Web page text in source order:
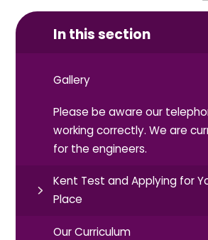
In this section
Gallery
Please be aware our
working correctly. We are
for the engineers.
Kent Test and Applying for
Place
Our Curriculum